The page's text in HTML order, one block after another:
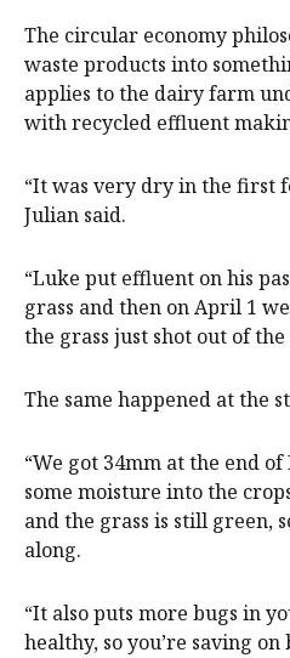
The circular economy
waste products into
applies to the dairy farm
with recycled effluent
“It was very dry in the first
Julian said.
“Luke put effluent on his
grass and then on April 1
the grass just shot out of
The same happened at the
“We got 34mm at the end
some moisture into the
and the grass is still green,
along.
“It also puts more bugs in
healthy, so you’re saving